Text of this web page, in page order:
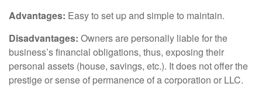
Advantages: Easy to set up and simple to maintain.
Disadvantages: Owners are personally liable for the
business’s financial obligations, thus, exposing their
personal assets (house, savings, etc.). It does not offer the
prestige or sense of permanence of a corporation or LLC.